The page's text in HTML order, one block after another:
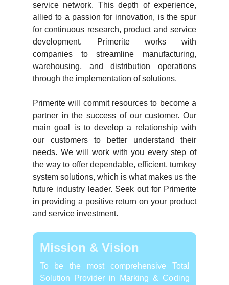
service network. This depth of experience,
allied to a passion for innovation, is the spur
for continuous research, product and service
development. Primerite works with
companies to streamline manufacturing,
warehousing, and distribution operations
through the implementation of solutions.
Primerite will commit resources to become a
partner in the success of our customer. Our
main goal is to develop a relationship with
our customers to better understand their
needs. We will work with you every step of
the way to offer dependable, efficient, turnkey
system solutions, which is what makes us the
future industry leader. Seek out for Primerite
in providing a positive return on your product
and service investment.
Mission & Vision
To be the most comprehensive Total
Solution Provider in Marking & Coding